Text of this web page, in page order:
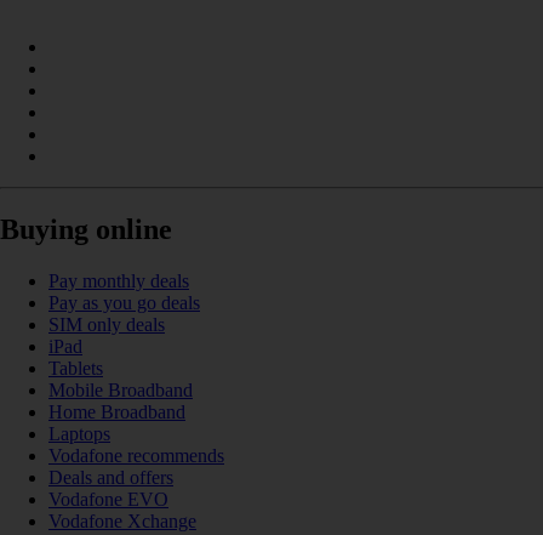
Buying online
Pay monthly deals
Pay as you go deals
SIM only deals
iPad
Tablets
Mobile Broadband
Home Broadband
Laptops
Vodafone recommends
Deals and offers
Vodafone EVO
Vodafone Xchange